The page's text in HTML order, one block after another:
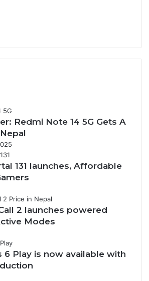
Redmi Note 14 5G Gets A
131 launches, Affordable
2 launches powered
Modes
6 Play is now available with